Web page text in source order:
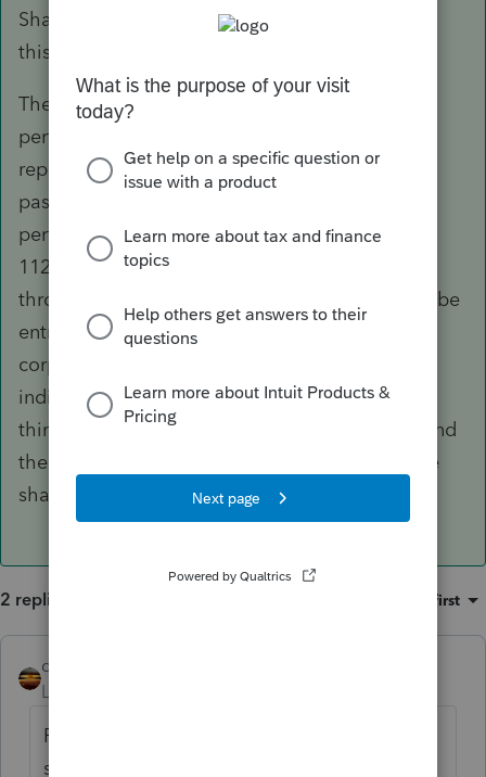
Shareholders. What is the share ownership for
this entity?
The corporation has its operations and
performance, the result of which is on the tax
reporting. The income and expenses are not
passed through to the individual. The
performance has an end result that is on the
1120S. This 1120S info is what is then passed
through to the shareholders. There also might be
entries or activities that are disallowed for the
corporation, so they get passed through to the
individuals for reporting. And there are some
things that are not part of tax reporting at all and
there is no tax benefit to the corporation or the
shareholders for that thing.
2 replies Oldest first
qbteachmt
Level 15
Perhaps you got some guidance from
someone that has an LLC, and not an S